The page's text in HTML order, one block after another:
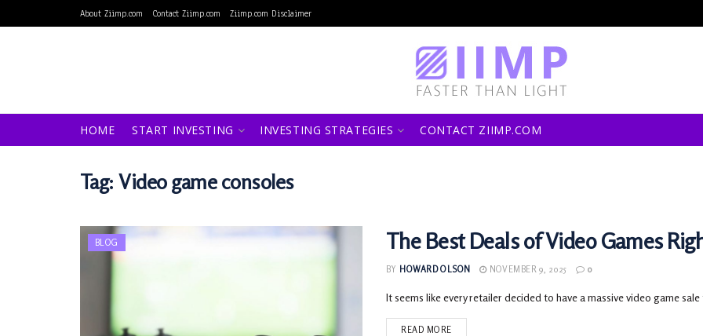
About Ziimp.com Contact Ziimp.com Ziimp.com Disclaimer
HOME START INVESTING INVESTING STRATEGIES CONTACT ZIIMP.COM
Tag:Video game consoles
BLOG The Best Deals of Video Games
BY HOWARD OLSON NOVEMBER 9, 2025 0
It seems like every retailer decided to have a massive video game
READ MORE